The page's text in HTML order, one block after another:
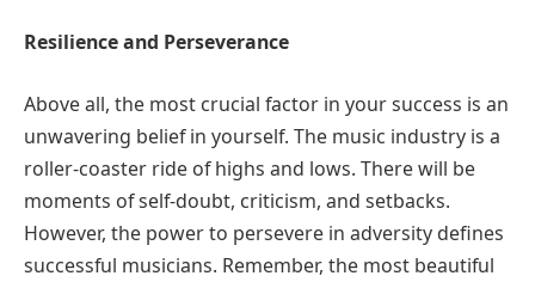
Resilience and Perseverance
Above all, the most crucial factor in your success is an
unwavering belief in yourself. The music industry is a
roller-coaster ride of highs and lows. There will be
moments of self-doubt, criticism, and setbacks.
However, the power to persevere in adversity defines
successful musicians. Remember, the most beautiful